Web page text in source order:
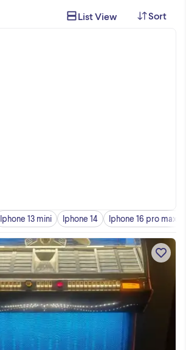
List View Sort
Iphone 13 mini Iphone 14 Iphone 16 pro max